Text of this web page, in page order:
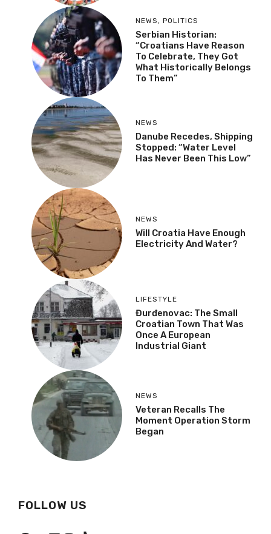
NEWS , POLITICS
Serbian Historian:
“Croatians Have Reason
To Celebrate, They Got
What Historically Belongs
To Them”
NEWS
Danube Recedes, Shipping
Stopped: “Water Level
Has Never Been This Low”
NEWS
Will Croatia Have Enough
Electricity And Water?
LIFESTYLE
Đurđenovac: The Small
Croatian Town That Was
Once A European
Industrial Giant
NEWS
Veteran Recalls The
Moment Operation Storm
Began
FOLLOW US